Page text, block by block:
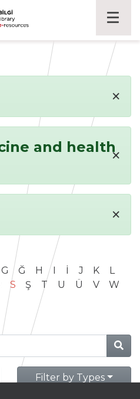
×
and health×
×
G Ğ H I İ J K
L
S Ş T U Ü V
W
Filter by Types